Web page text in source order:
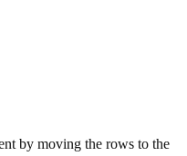
by moving the rows to the